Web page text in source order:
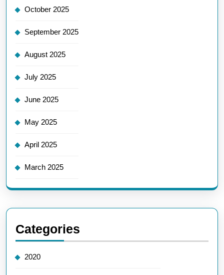
October 2025
September 2025
August 2025
July 2025
June 2025
May 2025
April 2025
March 2025
Categories
2020